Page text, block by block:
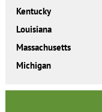
Kentucky
Louisiana
Massachusetts
Michigan